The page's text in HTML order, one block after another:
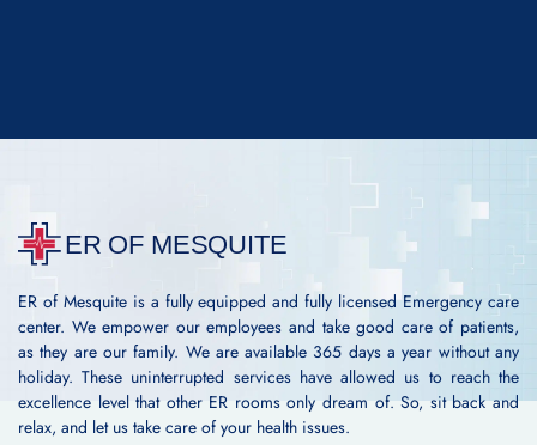
ER of Mesquite is a fully equipped and fully licensed Emergency care
center. We empower our employees and take good care of patients,
as they are our family. We are available 365 days a year without any
holiday. These uninterrupted services have allowed us to reach the
excellence level that other ER rooms only dream of. So, sit back and
relax, and let us take care of your health issues.